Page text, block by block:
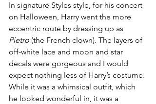
In signature Styles style, for his concert
on Halloween, Harry went the more
eccentric route by dressing up as
Pietro (the French clown). The layers of
off-white lace and moon and star
decals were gorgeous and I would
expect nothing less of Harry’s costume.
While it was a whimsical outfit, which
he looked wonderful in, it was a